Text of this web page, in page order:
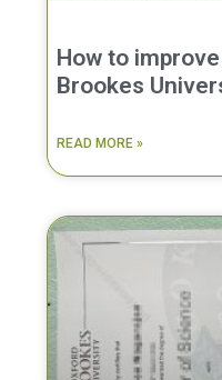
How to
Brookes
READ MORE »